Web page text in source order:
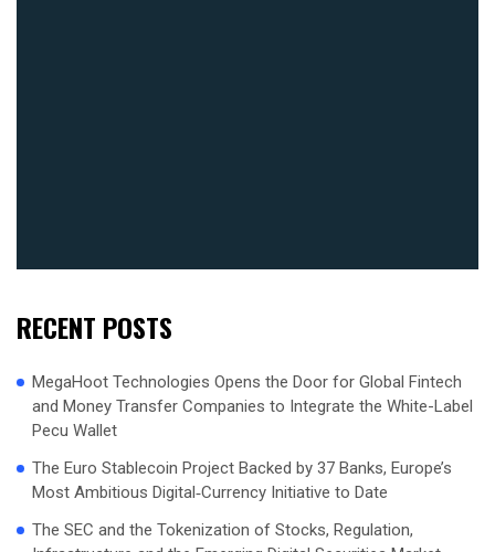
RECENT POSTS
MegaHoot Technologies Opens the Door for Global Fintech
and Money Transfer Companies to Integrate the White-Label
Pecu Wallet
The Euro Stablecoin Project Backed by 37 Banks, Europe’s
Most Ambitious Digital‑Currency Initiative to Date
The SEC and the Tokenization of Stocks, Regulation,